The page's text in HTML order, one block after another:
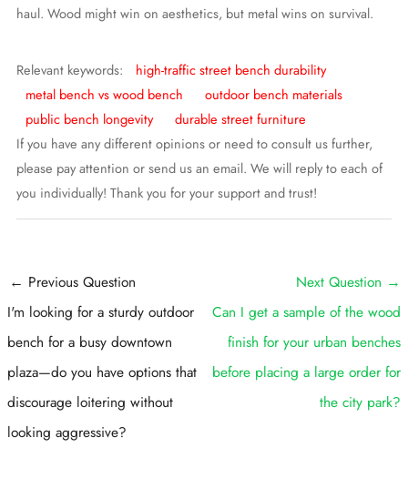
haul. Wood might win on aesthetics, but metal wins on survival.
Relevant keywords:
high-traffic street bench durability
metal bench vs wood bench
outdoor bench materials
public bench longevity
durable street furniture
If you have any different opinions or need to consult us further,
please pay attention or send us an email. We will reply to each of
you individually! Thank you for your support and trust!
Post
navigation
← Previous Question
I'm looking for a sturdy outdoor
bench for a busy downtown
plaza—do you have options that
discourage loitering without
looking aggressive?
Next Question →
Can I get a sample of the wood
finish for your urban benches
before placing a large order for
the city park?